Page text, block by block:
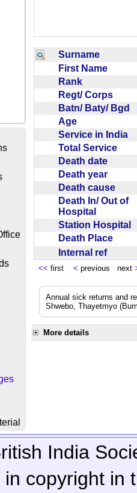
Surname
First Name
Rank
Regt/ Corps
Batn/ Baty/ Bgd
Age
Service in India
Total Service
Death date
Death year
Death cause
Death In/ Out of
Hospital
Station Hospital
Death Place
Internal ref
<< first < previous next
Annual sick returns and
Shwebo, Thayetmyo
More details
India
copyright in